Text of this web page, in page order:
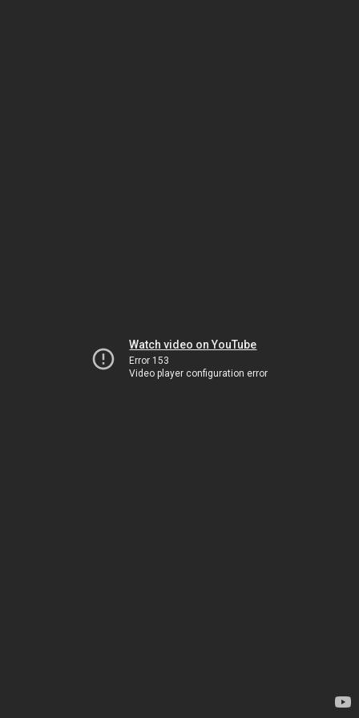
Watch video on YouTube
Error 153
Video player configuration error